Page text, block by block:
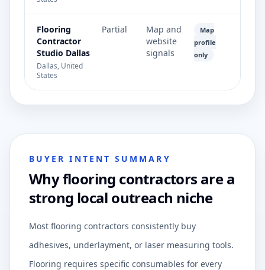
Flooring
Contractor
Studio Dallas
Dallas, United
States
Partial
Map and
website
signals
Map
profile
only
BUYER INTENT SUMMARY
Why flooring contractors are a
strong local outreach niche
Most flooring contractors consistently buy
adhesives, underlayment, or laser measuring tools.
Flooring requires specific consumables for every